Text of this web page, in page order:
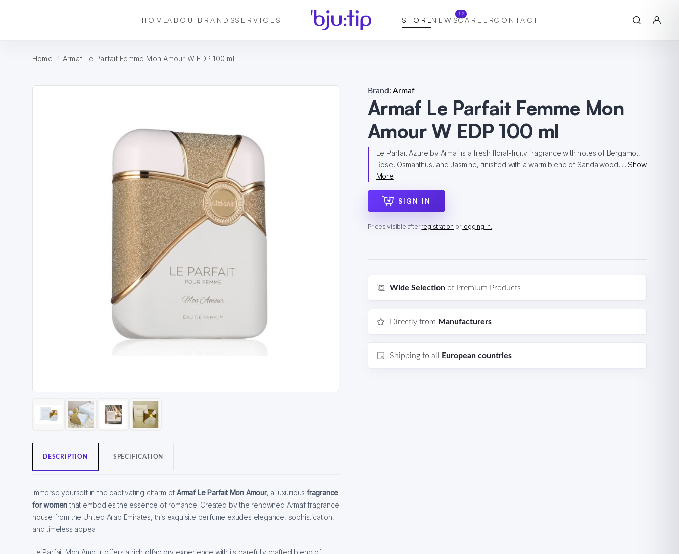
HOMEABOUTBRANDSSERVICES STORENEWS
12
CAREERCONTACT
Home Armaf Le Parfait Femme Mon Amour W EDP 100 ml
DESCRIPTION SPECIFICATION
Immerse yourself in the captivating charm of Armaf Le Parfait Mon Amour, a luxuriousfragrance
for women that embodies the essence of romance. Created by the renowned Armaf fragrance
house from the United Arab Emirates, this exquisite perfume exudes elegance, sophistication,
and timeless appeal.
Le Parfait Mon Amour offers a rich olfactory experience with its carefully crafted blend of
Brand: Armaf
Armaf Le Parfait Femme Mon
Amour W EDP 100 ml
Le Parfait Azure by Armaf is a fresh floral-fruity fragrance with notes of Bergamot,
Rose, Osmanthus, and Jasmine, finished with a warm blend of Sandalwood, ...Show
More
SIGN IN
Prices visible afterregistration orlogging in.
Wide Selectionof Premium Products
Directly from Manufacturers
Shipping to all European countries